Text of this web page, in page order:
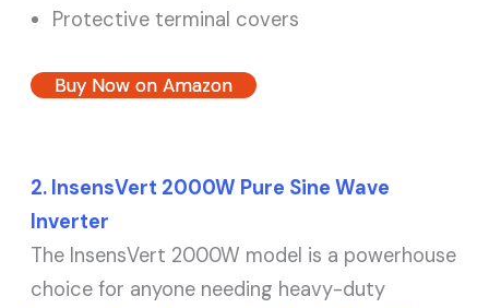
Protective terminal covers
Buy Now on Amazon
2. InsensVert 2000W Pure Sine Wave
Inverter
The InsensVert 2000W model is a powerhouse
choice for anyone needing heavy-duty